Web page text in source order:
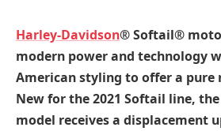
Harley-Davidson® Softail®
modern power and technology
American styling to offer a pure
New for the 2021 Softail line,
model receives a displacement